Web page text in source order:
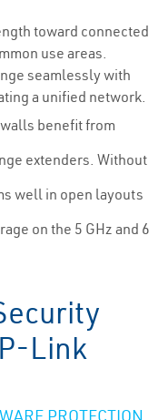
toward connected
use areas.
seamlessly with
a unified network.
benefit from
extenders. Without
well in open layouts
on the 5 GHz and 6
Link